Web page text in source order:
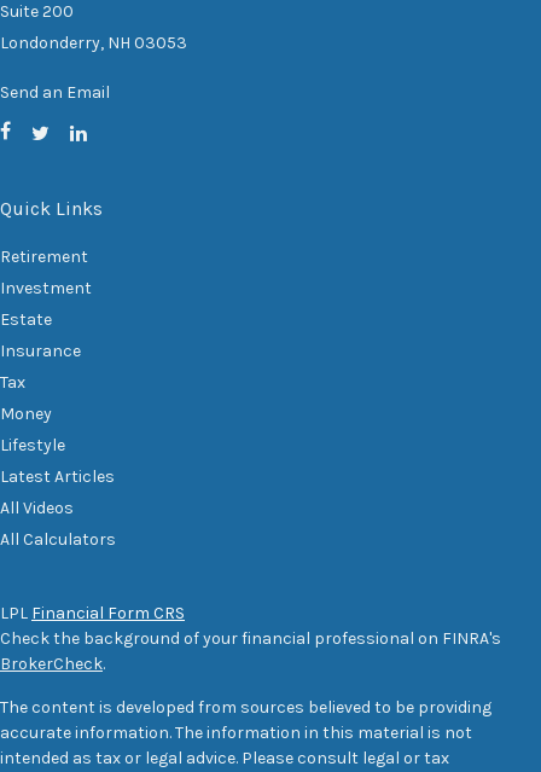
Suite 200
Londonderry, NH 03053
Send an Email
Quick Links
Retirement
Investment
Estate
Insurance
Tax
Money
Lifestyle
Latest Articles
All Videos
All Calculators
LPL Financial Form CRS
Check the background of your financial professional on FINRA's
BrokerCheck.
The content is developed from sources believed to be providing
accurate information. The information in this material is not
intended as tax or legal advice. Please consult legal or tax